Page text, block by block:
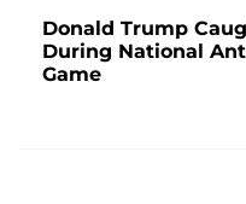
Donald Trump
During National
Game